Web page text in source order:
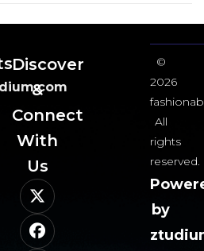
Discover
&
Connect
With
Us​
©
2026
All
rights
reserved.
by